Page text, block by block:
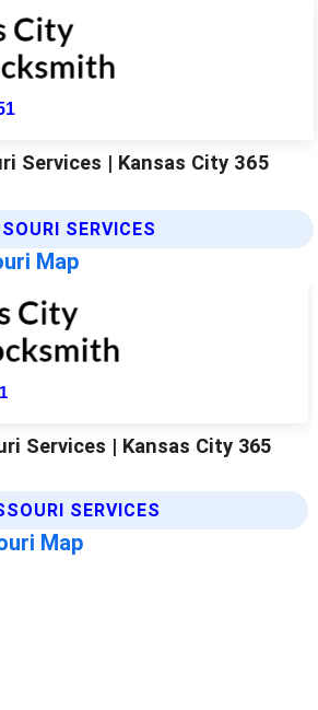
Services | Kansas City 365
SERVICES
Map